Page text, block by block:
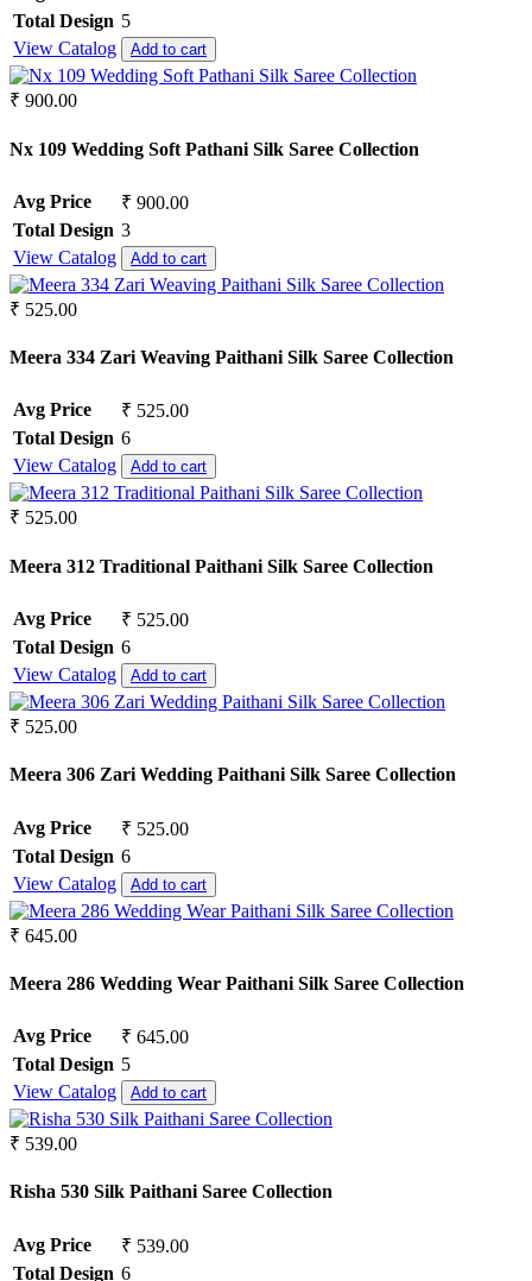
Semi Lawn
Synthetic
Mul Chanderi
Mul Cotton
Vertican
Dhabu Cotton
Jimmy Choo
Space Silk
Total Design 5
View Catalog
Add to cart
₹ 900.00
Nx 109 Wedding Soft Pathani Silk Saree Collection
Avg Price
₹ 900.00
Total Design 3
View Catalog
Add to cart
₹ 525.00
Meera 334 Zari Weaving Paithani Silk Saree Collection
Avg Price
₹ 525.00
Total Design 6
View Catalog
Add to cart
₹ 525.00
Meera 312 Traditional Paithani Silk Saree Collection
Avg Price
₹ 525.00
Total Design 6
View Catalog
Add to cart
₹ 525.00
Meera 306 Zari Wedding Paithani Silk Saree Collection
Avg Price
₹ 525.00
Total Design 6
View Catalog
Add to cart
₹ 645.00
Meera 286 Wedding Wear Paithani Silk Saree Collection
Avg Price
₹ 645.00
Total Design 5
View Catalog
Add to cart
₹ 539.00
Risha 530 Silk Paithani Saree Collection
Avg Price
₹ 539.00
Total Design 6